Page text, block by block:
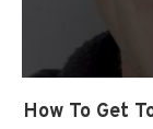
How To Get